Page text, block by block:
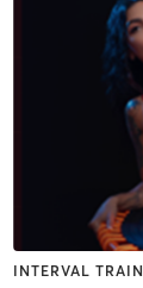
INTERVAL